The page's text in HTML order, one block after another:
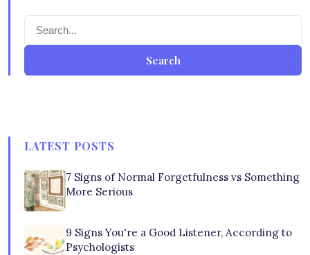
Search
LATEST POSTS
7 Signs of Normal Forgetfulness vs Something
More Serious
9 Signs You're a Good Listener, According to
Psychologists